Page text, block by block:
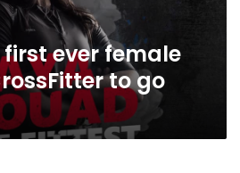
ever female
to go